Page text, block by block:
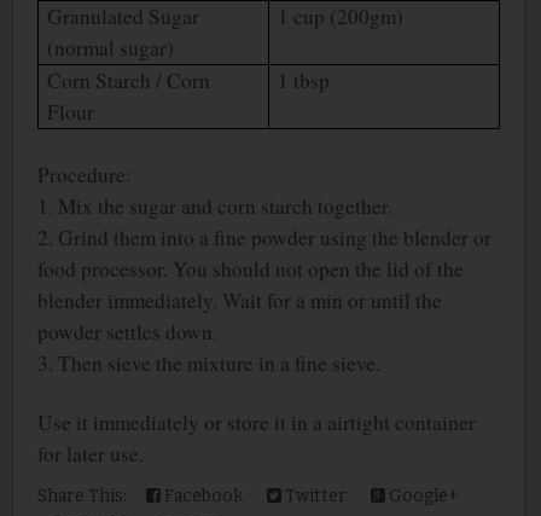
Granulated Sugar
(normal sugar)
1 cup (200gm)
Corn Starch / Corn
Flour
1 tbsp
Procedure:
1. Mix the sugar and corn starch together.
2. Grind them into a fine powder using the blender or
food processor. You should not open the lid of the
blender immediately. Wait for a min or until the
powder settles down.
3. Then sieve the mixture in a fine sieve.
Use it immediately or store it in a airtight container
for later use.
Share This: Facebook Twitter
Google+